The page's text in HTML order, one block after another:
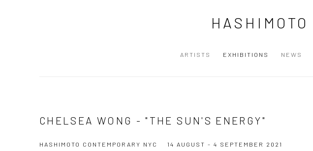
ARTISTS EXHIBITIONS NEWS
CHELSEA WONG - "THE SUN'S ENERGY"
14 AUGUST - 4 SEPTEMBER 2021
HASHIMOTO CONTEMPORARY NYC